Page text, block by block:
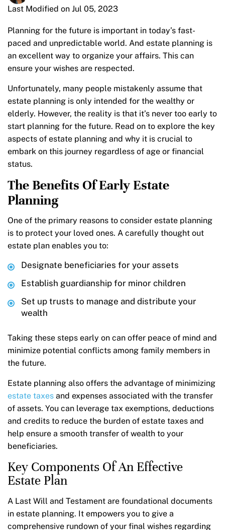
Last Modified on Jul 05, 2023
Planning for the future is important in today’s fast-
paced and unpredictable world. And estate planning is
an excellent way to organize your affairs. This can
ensure your wishes are respected.
Unfortunately, many people mistakenly assume that
estate planning is only intended for the wealthy or
elderly. However, the reality is that it’s never too early to
start planning for the future. Read on to explore the key
aspects of estate planning and why it is crucial to
embark on this journey regardless of age or financial
status.
The Benefits Of Early Estate
Planning
One of the primary reasons to consider estate planning
is to protect your loved ones. A carefully thought out
estate plan enables you to:
Designate beneficiaries for your assets
Establish guardianship for minor children
Set up trusts to manage and distribute your
wealth
Taking these steps early on can offer peace of mind and
minimize potential conflicts among family members in
the future.
Estate planning also offers the advantage of minimizing
estate taxes and expenses associated with the transfer
of assets. You can leverage tax exemptions, deductions
and credits to reduce the burden of estate taxes and
help ensure a smooth transfer of wealth to your
beneficiaries.
Key Components Of An Effective
Estate Plan
A Last Will and Testament are foundational documents
in estate planning. It empowers you to give a
comprehensive rundown of your final wishes regarding